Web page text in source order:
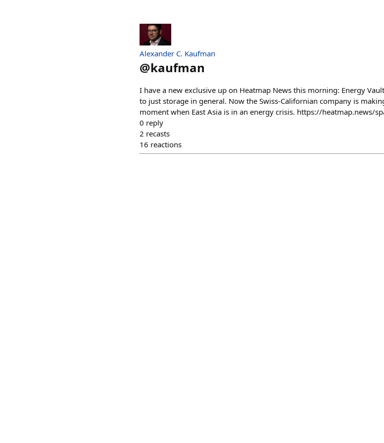
Alexander C. Kaufman
@kaufman
I have a new exclusive up on Heatmap News this morning: Energy
to just storage in general. Now the Swiss-Californian company is
moment when East Asia is in an energy crisis. https://heatmap.news/
0 reply
2 recasts
16 reactions